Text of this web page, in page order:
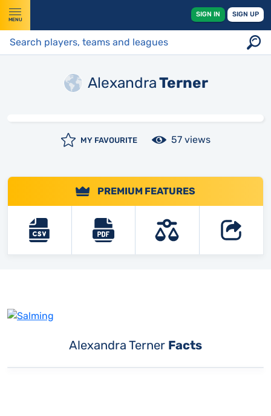
MENU
SIGN IN SIGN UP
AlexandraTerner
MY FAVOURITE 57 views
PREMIUM FEATURES
Alexandra Terner Facts